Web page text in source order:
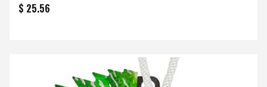
$ 25.56